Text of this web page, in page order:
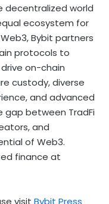
decentralized world
ecosystem for
Bybit partners
protocols to
on-chain
custody, diverse
and advanced
gap between TradFi
and
of Web3.
finance at
visit Bybit Press